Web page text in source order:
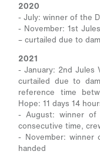
2020
- July: winner of the
- November: 1st
– curtailed due to
2021
- January: 2nd Jules
curtailed due to
reference time
Hope: 11 days 14
- August: winner
consecutive time,
- November: winner
handed